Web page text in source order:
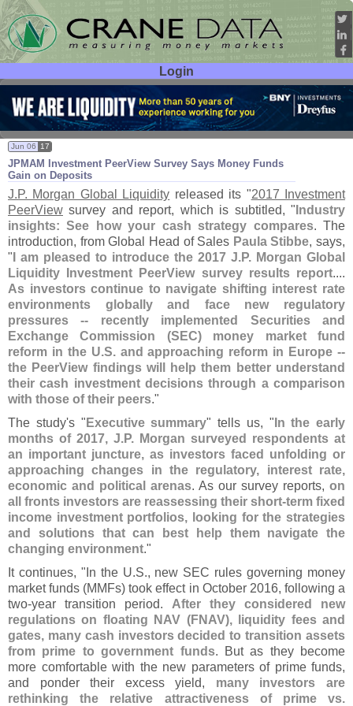
Login
User ID:
Password:
JPMAM Investment PeerView Survey Says Money Funds
Gain on Deposits
Jun 06 17
J.P. Morgan Global Liquidity released its "2017 Investment
PeerView survey and report, which is subtitled, " Industry
insights: See how your cash strategy compares. The
introduction, from Global Head of Sales Paula Stibbe, says,
" I am pleased to introduce the 2017 J.P. Morgan Global
Liquidity Investment PeerView survey results report....
As investors continue to navigate shifting interest rate
environments globally and face new regulatory
pressures -- recently implemented Securities and
Exchange Commission (SEC) money market fund
reform in the U.S. and approaching reform in Europe --
the PeerView findings will help them better understand
their cash investment decisions through a comparison
with those of their peers."
The study's " Executive summary" tells us, " In the early
months of 2017, J.P. Morgan surveyed respondents at
an important juncture, as investors faced unfolding or
approaching changes in the regulatory, interest rate,
economic and political arenas. As our survey reports, on
all fronts investors are reassessing their short-term fixed
income investment portfolios, looking for the strategies
and solutions that can best help them navigate the
changing environment."
It continues, " In the U.S., new SEC rules governing money
market funds (MMFs) took effect in October 2016, following a
two-year transition period. After they considered new
regulations on floating NAV (FNAV), liquidity fees and
gates, many cash investors decided to transition assets
from prime to government funds. But as they become
more comfortable with the new parameters of prime funds,
and ponder their excess yield, many investors are
rethinking the relative attractiveness of prime vs.